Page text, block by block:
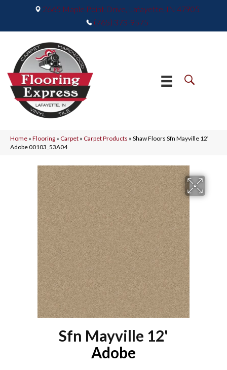
2665 Maple Point Drive, Lafayette, IN 47905
(765) 373-9575
Home » Flooring » Carpet » Carpet Products » Shaw Floors Sfn Mayville 12′
Adobe 00103_53A04
Sfn Mayville 12'
Adobe